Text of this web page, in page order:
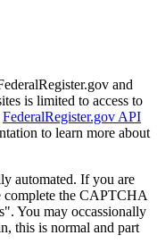
and
is limited to access to
FederalRegister.gov API
to learn more about
automated. If you are
complete the CAPTCHA
You may occassionally
this is normal and part